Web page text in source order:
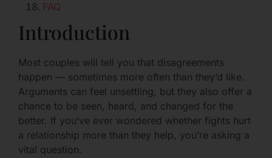
FAQ
Introduction
Most couples will tell you that disagreements
happen — sometimes more often than they’d like.
Arguments can feel unsettling, but they also offer a
chance to be seen, heard, and changed for the
better. If you’ve ever wondered whether fights hurt
a relationship more than they help, you’re asking a
vital question.